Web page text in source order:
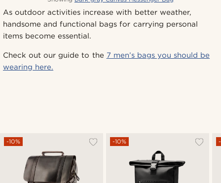
As outdoor activities increase with better weather,
handsome and functional bags for carrying personal
items become essential.
Check out our guide to the 7 men’s bags you should be
wearing here.
-10% -10%